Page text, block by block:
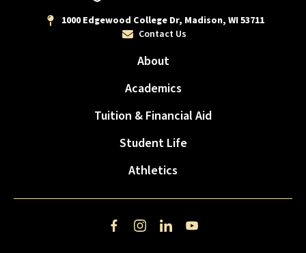
1000 Edgewood College Dr, Madison, WI 53711
Contact Us
About
Academics
Tuition & Financial Aid
Student Life
Athletics
FacebookInstagram
LinkedInYouTube